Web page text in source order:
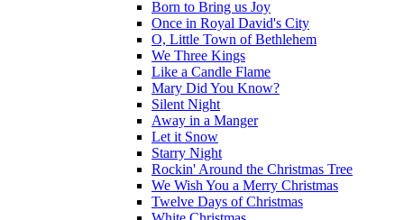
Born to Bring us Joy
Once in Royal David's City
O, Little Town of Bethlehem
We Three Kings
Like a Candle Flame
Mary Did You Know?
Silent Night
Away in a Manger
Let it Snow
Starry Night
Rockin' Around the Christmas Tree
We Wish You a Merry Christmas
Twelve Days of Christmas